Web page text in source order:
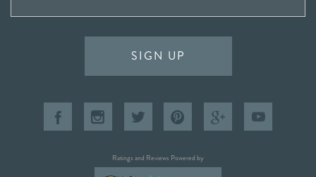
SIGN UP
Ratings and Reviews Powered by